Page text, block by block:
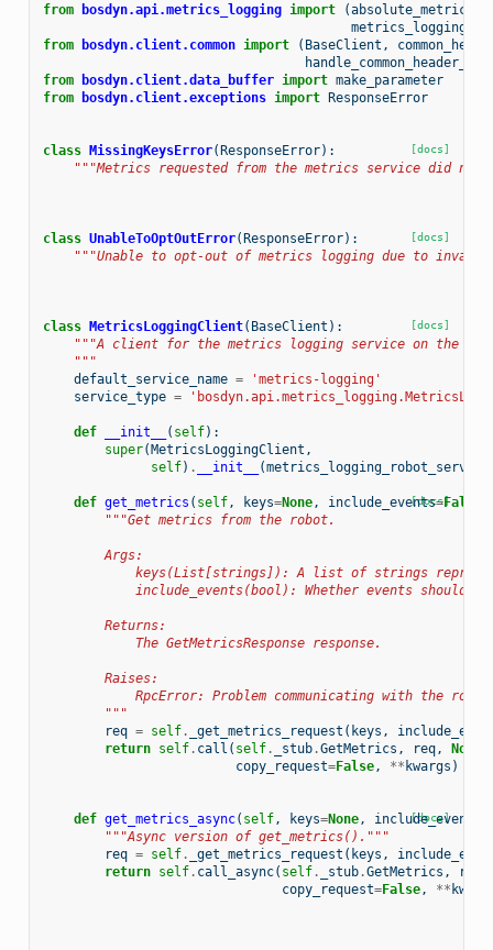
from bosdyn.api.metrics_logging import (
from
bosdyn.client.common import ( BaseClient ,
from
bosdyn.client.data_buffer import make_parameter
from
bosdyn.client.exceptions import ResponseError
[docs]
class MissingKeysError(ResponseError):
"""Metrics requested from the metrics service did
[docs]
class UnableToOptOutError(ResponseError):
"""Unable to opt-out of metrics logging due to
[docs]
class MetricsLoggingClient( BaseClient ):
"""A client for the metrics logging service on the
    """
default_service_name =
'metrics-logging'
service_type =
def __init__ ( self):
super(MetricsLoggingClient ,
self) . __init__ (
[docs]
def get_metrics ( self, keys=None, include_events=False
"""Get metrics from the robot.
        Args:
keys(List[strings]): A list of strings
include_events(bool): Whether events should
        Returns:
            The GetMetricsResponse response.
        Raises:
RpcError: Problem communicating with the
        """
req = self. _get_metrics_request ( keys ,
return self. call ( self. _stub.GetMetrics , req, None
copy_request=False, ** kwargs )
[docs]
def get_metrics_async( self, keys=None, include_events
"""Async version of get_metrics()."""
req = self. _get_metrics_request ( keys ,
return self. call_async( self. _stub.GetMetrics , req
copy_request=False, **